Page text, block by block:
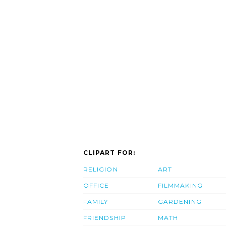
CLIPART FOR:
RELIGION
OFFICE
FAMILY
FRIENDSHIP
ART
FILMMAKING
GARDENING
MATH